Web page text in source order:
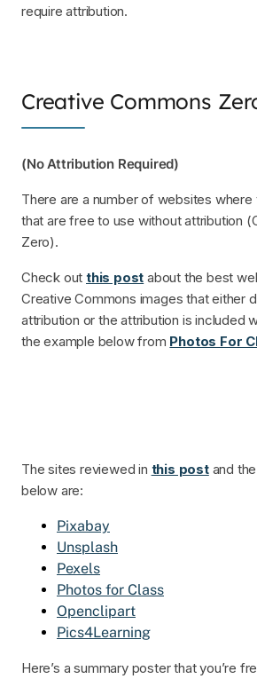
require attribution.
Creative Commons
(No Attribution Required)
There are a number of websites where
that are free to use without attribution
Zero).
Check out this post about the best
Creative Commons images that either
attribution or the attribution is included
the example below from Photos For
The sites reviewed in this postand
below are:
Pixabay
Unsplash
Pexels
Photos for Class
Openclipart
Pics4Learning
Here’s a summary poster that you’re